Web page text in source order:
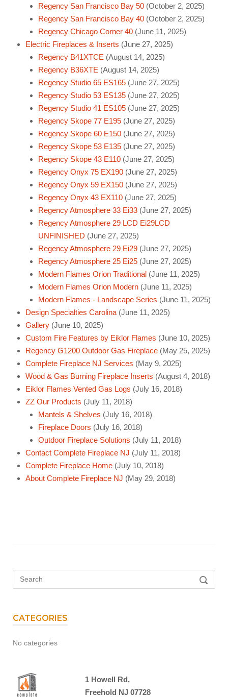
Regency San Francisco Bay 50 (October 2, 2025)
Regency San Francisco Bay 40 (October 2, 2025)
Regency Chicago Corner 40 (June 11, 2025)
Electric Fireplaces & Inserts (June 27, 2025)
Regency B41XTCE (August 14, 2025)
Regency B36XTE (August 14, 2025)
Regency Studio 65 ES165 (June 27, 2025)
Regency Studio 53 ES135 (June 27, 2025)
Regency Studio 41 ES105 (June 27, 2025)
Regency Skope 77 E195 (June 27, 2025)
Regency Skope 60 E150 (June 27, 2025)
Regency Skope 53 E135 (June 27, 2025)
Regency Skope 43 E110 (June 27, 2025)
Regency Onyx 75 EX190 (June 27, 2025)
Regency Onyx 59 EX150 (June 27, 2025)
Regency Onyx 43 EX110 (June 27, 2025)
Regency Atmosphere 33 Ei33 (June 27, 2025)
Regency Atmosphere 29 LCD Ei29LCD
UNFINISHED (June 27, 2025)
Regency Atmosphere 29 Ei29 (June 27, 2025)
Regency Atmosphere 25 Ei25 (June 27, 2025)
Modern Flames Orion Traditional (June 11, 2025)
Modern Flames Orion Modern (June 11, 2025)
Modern Flames - Landscape Series (June 11, 2025)
Design Specialties Carolina (June 11, 2025)
Gallery (June 10, 2025)
Custom Fire Features by Eiklor Flames (June 10, 2025)
Regency G1200 Outdoor Gas Fireplace (May 25, 2025)
Complete Fireplace NJ Services (May 9, 2025)
Wood & Gas Burning Fireplace Inserts (August 4, 2018)
Eiklor Flames Vented Gas Logs (July 16, 2018)
ZZ Our Products (July 11, 2018)
Mantels & Shelves (July 16, 2018)
Fireplace Doors (July 16, 2018)
Outdoor Fireplace Solutions (July 11, 2018)
Contact Complete Fireplace NJ (July 11, 2018)
Complete Fireplace Home (July 10, 2018)
About Complete Fireplace NJ (May 29, 2018)
Search
for:
CATEGORIES
No categories
1 Howell Rd,
Freehold NJ 07728